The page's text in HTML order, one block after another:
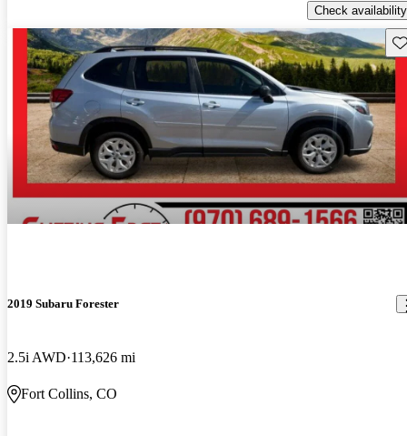
Check availability
2019 Subaru Forester
2.5i AWD 113,626 mi
Fort Collins, CO